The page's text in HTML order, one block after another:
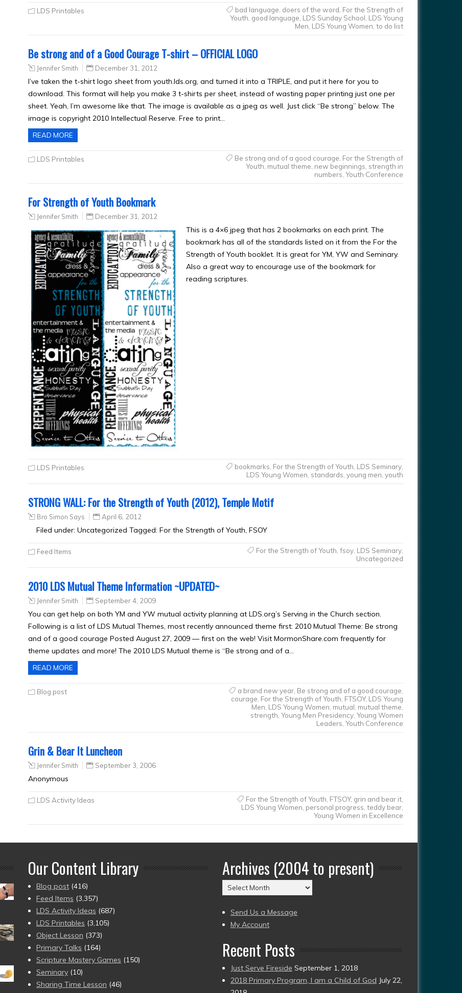
LDS Printables bad language doers of the word For the Strength of
Youth good language LDS Sunday School LDS Young
Men LDS Young Women to do list
Be strong and of a Good Courage T-shirt – OFFICIAL LOGO
Jennifer Smith December 31, 2012
I’ve taken the t-shirt logo sheet from youth.lds.org, and turned it into a TRIPLE, and put it here for you to
download. This format will help you make 3 t-shirts per sheet, instead of wasting paper printing just one per
sheet. Yeah, I’m awesome like that. The image is available as a jpeg as well. Just click “Be strong” below. The
image is copyright 2010 Intellectual Reserve. Free to print…
READ MORE
LDS Printables Be strong and of a good courage For the Strength of
Youth mutual theme new beginnings strength in
numbers Youth Conference
For Strength of Youth Bookmark
Jennifer Smith December 31, 2012
This is a 4×6 jpeg that has 2 bookmarks on each print. The
bookmark has all of the standards listed on it from the For the
Strength of Youth booklet. It is great for YM, YW and Seminary.
Also a great way to encourage use of the bookmark for
reading scriptures.
LDS Printables bookmarks, For the Strength of Youth, LDS Seminary,
LDS Young Women, standards, young men, youth
STRONG WALL: For the Strength of Youth (2012), Temple Motif
Bro Simon Says April 6, 2012
Filed under: Uncategorized Tagged: For the Strength of Youth, FSOY
Feed Items For the Strength of Youth, fsoy, LDS Seminary,
Uncategorized
2010 LDS Mutual Theme Information ~UPDATED~
Jennifer Smith September 4, 2009
You can get help on both YM and YW mutual activity planning at LDS.org’s Serving in the Church section.
Following is a list of LDS Mutual Themes, most recently announced theme first: 2010 Mutual Theme: Be strong
and of a good courage Posted August 27, 2009 — first on the web! Visit MormonShare.com frequently for
theme updates and more! The 2010 LDS Mutual theme is “Be strong and of a…
READ MORE
Blog post a brand new year, Be strong and of a good courage,
courage, For the Strength of Youth, FTSOY, LDS Young
Men, LDS Young Women, mutual, mutual theme,
strength, Young Men Presidency, Young Women
Leaders, Youth Conference
Grin & Bear It Luncheon
Jennifer Smith September 3, 2006
Anonymous
LDS Activity Ideas For the Strength of Youth, FTSOY, grin and bear it,
LDS Young Women, personal progress, teddy bear,
Young Women in Excellence
Our Content Library
Blog post (416)
Feed Items (3,357)
LDS Activity Ideas (687)
LDS Printables (3,105)
Object Lesson (373)
Primary Talks (164)
Scripture Mastery Games (150)
Seminary (10)
Sharing Time Lesson (46)
Archives (2004 to present)
Archives
(2004
to
present)
Send Us a Message
My Account
Recent Posts
Just Serve Fireside September 1, 2018
2018 Primary Program, I am a Child of God July 22,